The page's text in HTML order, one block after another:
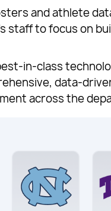
and athlete
staff to focus on
in-class
data-
across the